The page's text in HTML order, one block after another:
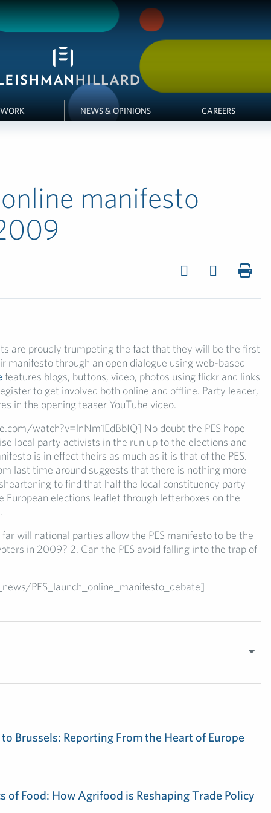
WORK NEWS & OPINIONS CAREERS
manifesto
are proudly trumpeting the fact that they will be the first
manifesto through an open dialogue using web-based
features blogs, buttons, video, photos using flickr and links
to get involved both online and offline. Party leader,
in the opening teaser YouTube video.
watch?v=lnNm1EdBbIQ] No doubt the PES hope
local party activists in the run up to the elections and
is in effect theirs as much as it is that of the PES.
last time around suggests that there is nothing more
to find that half the local constituency party
European elections leaflet through letterboxes on the
will national parties allow the PES manifesto to be the
in 2009? 2. Can the PES avoid falling into the trap of
PES_launch_online_manifesto_debate]
Brussels: Reporting From the Heart of Europe
of Food: How Agrifood is Reshaping Trade Policy